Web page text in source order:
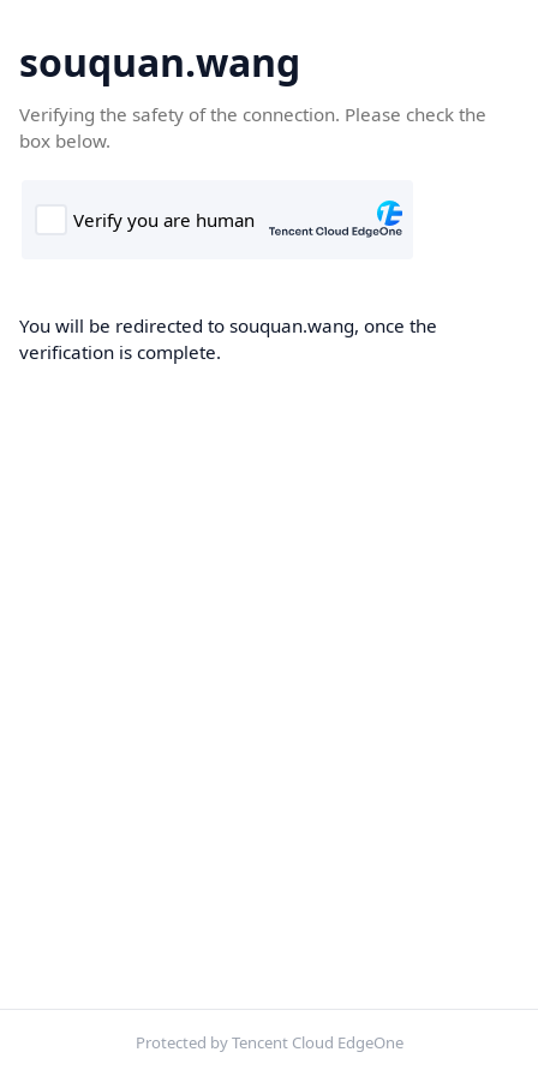
souquan.wang
Verifying the safety of the connection. Please check the
box below.
You will be redirected to souquan.wang, once the
verification is complete.
Protected by Tencent Cloud EdgeOne